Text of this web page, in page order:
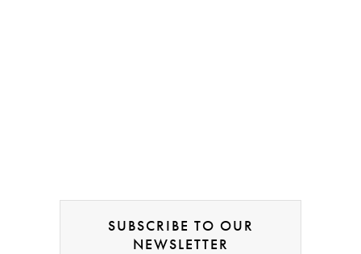
SUBSCRIBE TO OUR
NEWSLETTER